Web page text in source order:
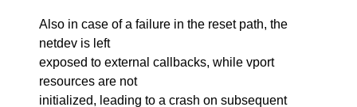
Also in case of a failure in the reset path, the
netdev is left
exposed to external callbacks, while vport
resources are not
initialized, leading to a crash on subsequent